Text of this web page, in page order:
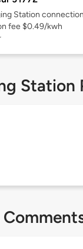
Station
fee $0.49/kwh
Station